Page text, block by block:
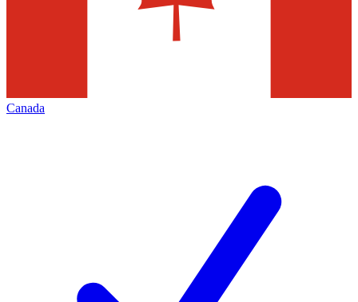
Canada